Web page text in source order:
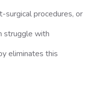
surgical procedures, or
struggle with
eliminates this